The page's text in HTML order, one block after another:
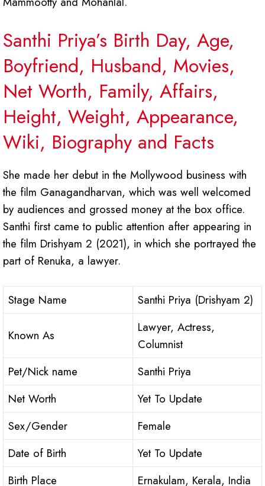
Santhi Priya’s Birth Day, Age,
Boyfriend, Husband, Movies,
Net Worth, Family, Affairs,
Height, Weight, Appearance,
Wiki, Biography and Facts
She made her debut in the Mollywood business with
the film Ganagandharvan, which was well welcomed
by audiences and grossed money at the box office.
Santhi first came to public attention after appearing in
the film Drishyam 2 (2021), in which she portrayed the
part of Renuka, a lawyer.
Stage Name Santhi Priya (Drishyam 2)
Known As
Lawyer, Actress,
Columnist
Pet/Nick name
Santhi Priya
Net Worth
Yet To Update
Sex/Gender
Female
Date of Birth
Yet To Update
Birth Place
Ernakulam, Kerala, India